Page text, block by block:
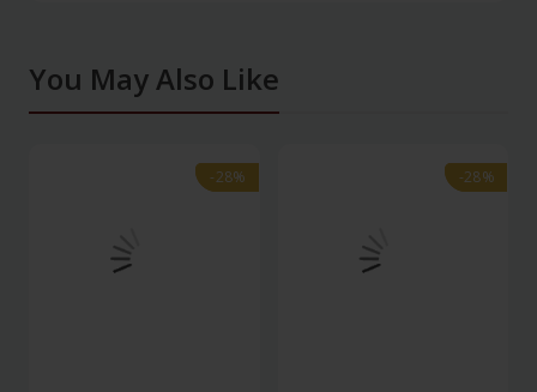
You May Also Like
-28%
-28% -28%
-28%